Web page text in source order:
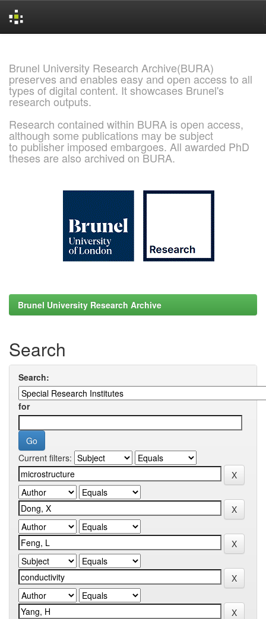
Brunel University Research Archive(BURA)
preserves and enables easy and open access to all
types of digital content. It showcases Brunel's
research outputs.
Research contained within BURA is open access,
although some publications may be subject
to publisher imposed embargoes. All awarded PhD
theses are also archived on BURA.
Brunel University Research Archive
Search
Search:
for
Current filters: